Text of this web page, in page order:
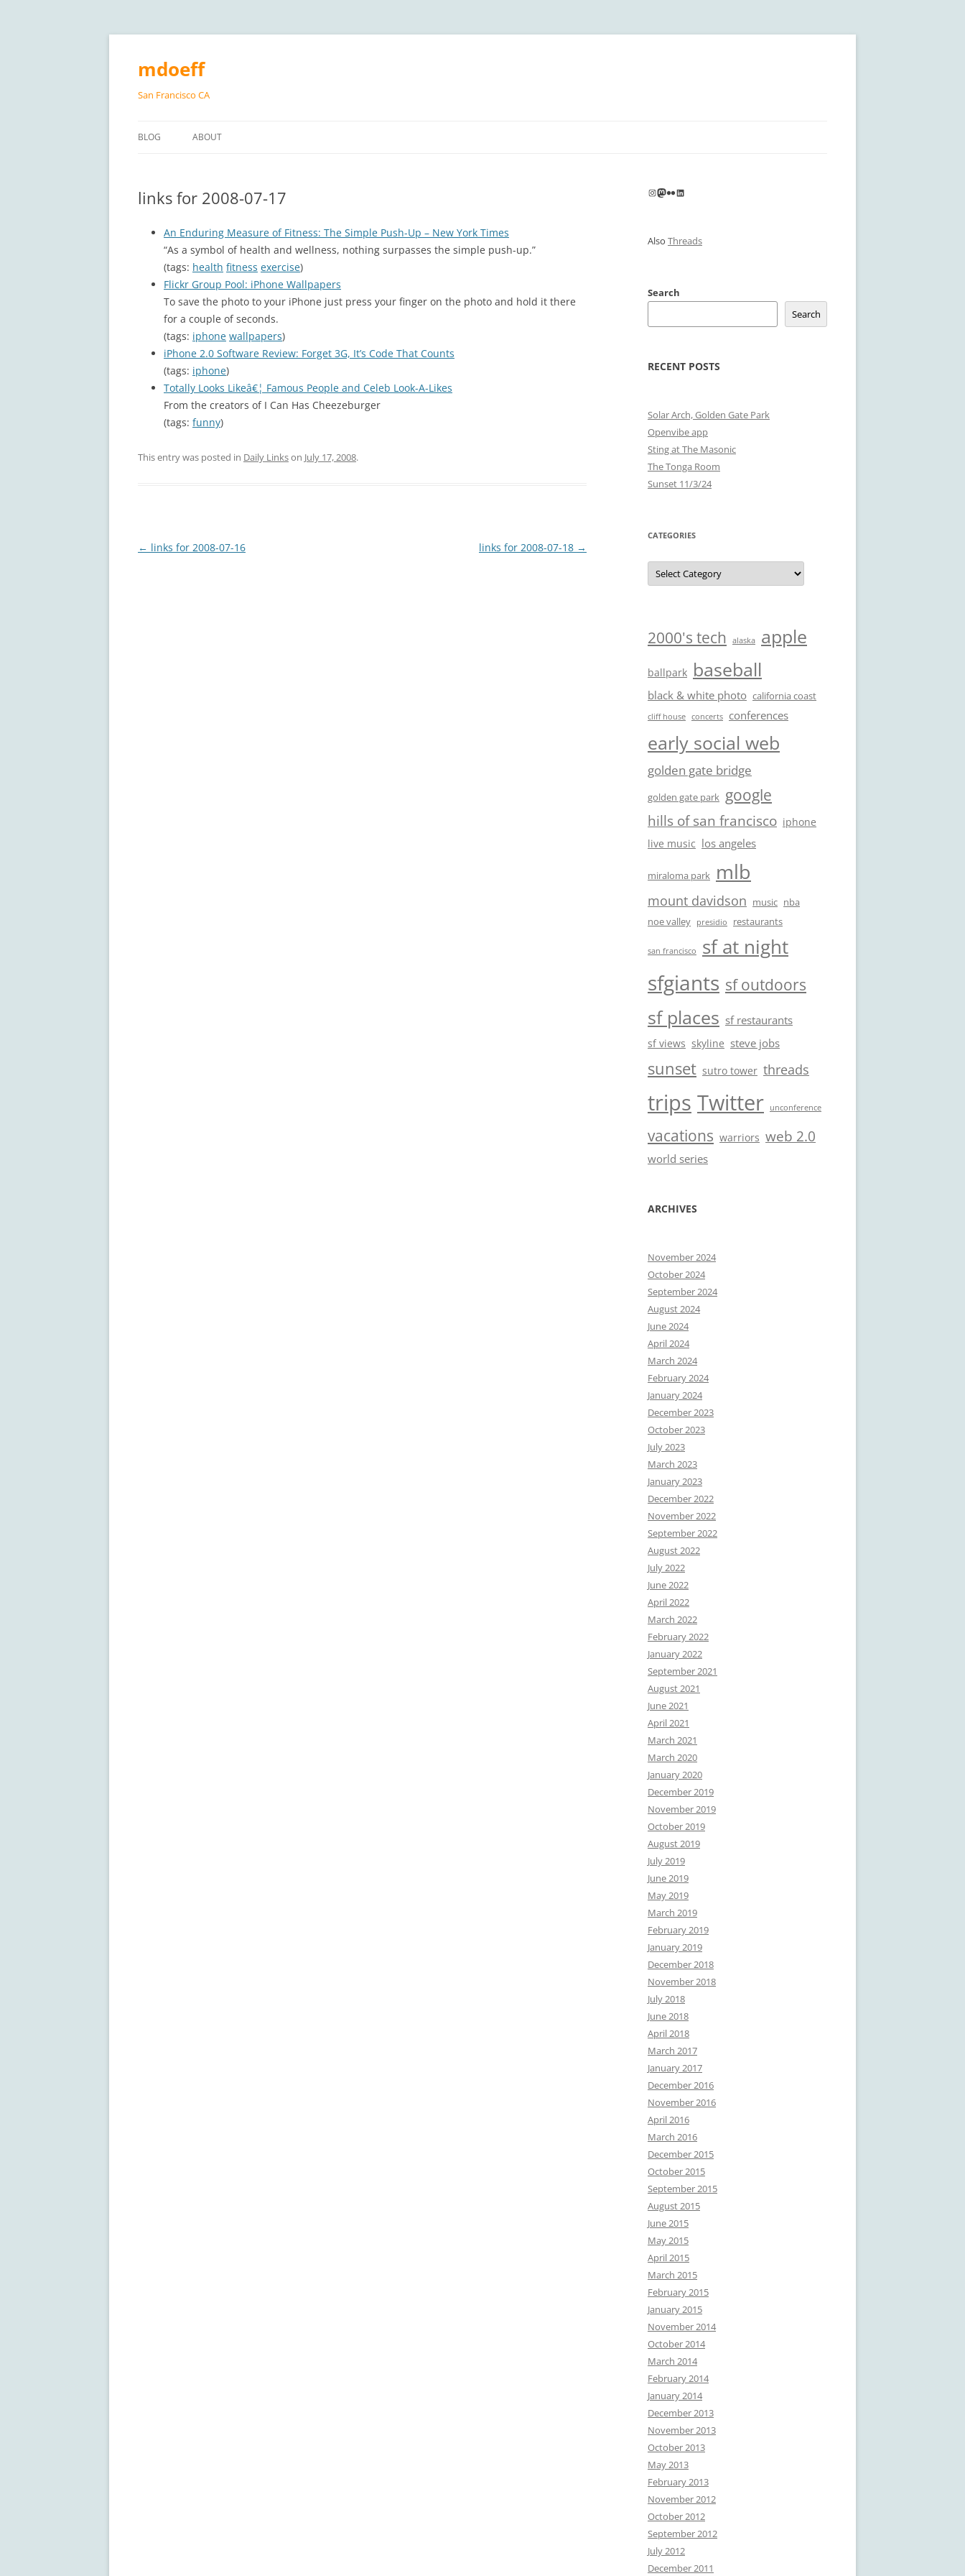
Skip
content
mdoeff
San Francisco CA
BLOG ABOUT
links for 2008-07-17
An Enduring Measure of Fitness: The Simple Push-Up – New York Times
“As a symbol of health and wellness, nothing surpasses the simple push-up.”
(tags: health fitness exercise)
Flickr Group Pool: iPhone Wallpapers
To save the photo to your iPhone just press your finger on the photo and hold it there
for a couple of seconds.
(tags: iphone wallpapers)
iPhone 2.0 Software Review: Forget 3G, It’s Code That Counts
(tags: iphone)
Totally Looks Likeâ€¦ Famous People and Celeb Look-A-Likes
From the creators of I Can Has Cheezeburger
(tags: funny)
This entry was posted in Daily Linkson July 17, 2008.
Post
← links for 2008-07-16 links for 2008-07-18 →
Instagram
Mastodon
FlickrLinkedIn
Also Threads
Search
Search
RECENT POSTS
Solar Arch, Golden Gate Park
Openvibe app
Sting at The Masonic
The Tonga Room
Sunset 11/3/24
CATEGORIES
Categories
2000's tech alaska apple
ballpark baseball
black & white photo california coast
cliff house concerts conferences
early social web
golden gate bridge
golden gate park google
hills of san francisco iphone
live music los angeles
miraloma park mlb
mount davidson music nba
noe valley
presidio restaurants
san francisco sf at night
sfgiants sf outdoors
sf places sf restaurants
sf views skyline steve jobs
sunset sutro tower threads
trips Twitter unconference
vacations warriors web 2.0
world series
ARCHIVES
November 2024
October 2024
September 2024
August 2024
June 2024
April 2024
March 2024
February 2024
January 2024
December 2023
October 2023
July 2023
March 2023
January 2023
December 2022
November 2022
September 2022
August 2022
July 2022
June 2022
April 2022
March 2022
February 2022
January 2022
September 2021
August 2021
June 2021
April 2021
March 2021
March 2020
January 2020
December 2019
November 2019
October 2019
August 2019
July 2019
June 2019
May 2019
March 2019
February 2019
January 2019
December 2018
November 2018
July 2018
June 2018
April 2018
March 2017
January 2017
December 2016
November 2016
April 2016
March 2016
December 2015
October 2015
September 2015
August 2015
June 2015
May 2015
April 2015
March 2015
February 2015
January 2015
November 2014
October 2014
March 2014
February 2014
January 2014
December 2013
November 2013
October 2013
May 2013
February 2013
November 2012
October 2012
September 2012
July 2012
December 2011